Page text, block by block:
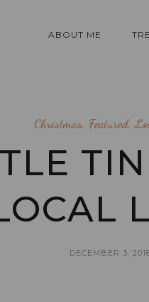
ABOUT ME
Christmas, Featured,
DECEMBER 3,